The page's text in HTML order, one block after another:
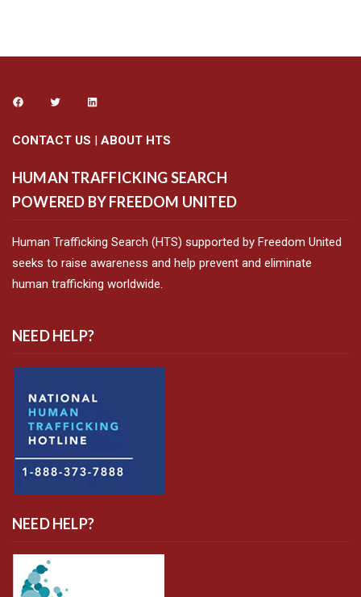
CONTACT US | ABOUT HTS
HUMAN TRAFFICKING SEARCH
POWERED BY FREEDOM UNITED
Human Trafficking Search (HTS) supported by Freedom United
seeks to raise awareness and help prevent and eliminate
human trafficking worldwide.
NEED HELP?
NEED HELP?